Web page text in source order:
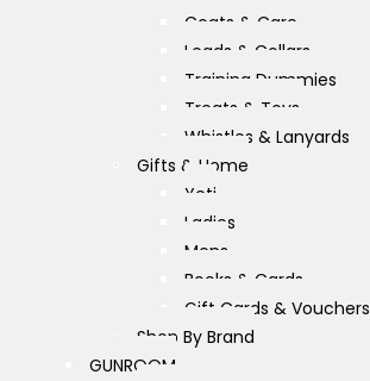
Coats & Care
Leads & Collars
Training Dummies
Treats & Toys
Whistles & Lanyards
Gifts & Home
Yeti
Ladies
Mens
Books & Cards
Gift Cards & Vouchers
Shop By Brand
GUNROOM